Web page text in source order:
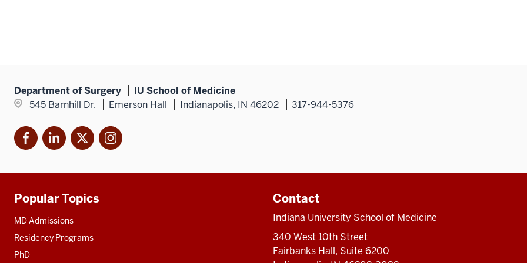
Department of Surgery
IU School of Medicine
545 Barnhill Dr.
Emerson Hall Indianapolis, IN 46202 317-944-5376
FacebookLinkedIn
X Instagram
Additional
resources
Popular Topics
MD Admissions
Residency Programs
PhD
Contact
Indiana University School of Medicine
340 West 10th Street
Fairbanks Hall, Suite 6200